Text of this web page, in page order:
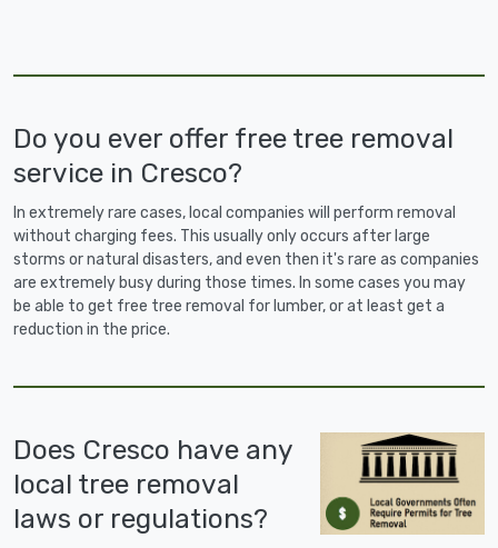
Do you ever offer free tree removal
service in Cresco?
In extremely rare cases, local companies will perform removal
without charging fees. This usually only occurs after large
storms or natural disasters, and even then it's rare as companies
are extremely busy during those times. In some cases you may
be able to get free tree removal for lumber, or at least get a
reduction in the price.
Does Cresco have any
local tree removal
laws or regulations?